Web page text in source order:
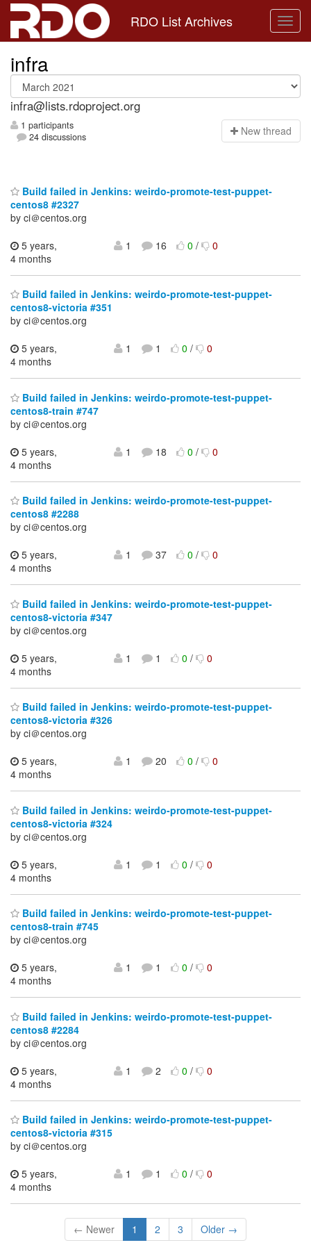
RDO List Archives
infra
infra@lists.rdoproject.org
1 participants
24 discussions
New thread
Build failed in Jenkins: weirdo-promote-test-puppet-
centos8 #2327
by ci＠centos.org
5 years,
4 months
1 16 0/ 0
Build failed in Jenkins: weirdo-promote-test-puppet-
centos8-victoria #351
by ci＠centos.org
5 years,
4 months
1 1 0/ 0
Build failed in Jenkins: weirdo-promote-test-puppet-
centos8-train #747
by ci＠centos.org
5 years,
4 months
1 18 0/ 0
Build failed in Jenkins: weirdo-promote-test-puppet-
centos8 #2288
by ci＠centos.org
5 years,
4 months
1 37 0/ 0
Build failed in Jenkins: weirdo-promote-test-puppet-
centos8-victoria #347
by ci＠centos.org
5 years,
4 months
1 1 0/ 0
Build failed in Jenkins: weirdo-promote-test-puppet-
centos8-victoria #326
by ci＠centos.org
5 years,
4 months
1 20 0/ 0
Build failed in Jenkins: weirdo-promote-test-puppet-
centos8-victoria #324
by ci＠centos.org
5 years,
4 months
1 1 0/ 0
Build failed in Jenkins: weirdo-promote-test-puppet-
centos8-train #745
by ci＠centos.org
5 years,
4 months
1 1 0/ 0
Build failed in Jenkins: weirdo-promote-test-puppet-
centos8 #2284
by ci＠centos.org
5 years,
4 months
1 2 0/ 0
Build failed in Jenkins: weirdo-promote-test-puppet-
centos8-victoria #315
by ci＠centos.org
5 years,
4 months
1 1 0/ 0
← Newer 1 2 3 Older →